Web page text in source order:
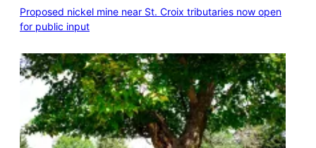
Proposed nickel mine near St. Croix tributaries now open
for public input